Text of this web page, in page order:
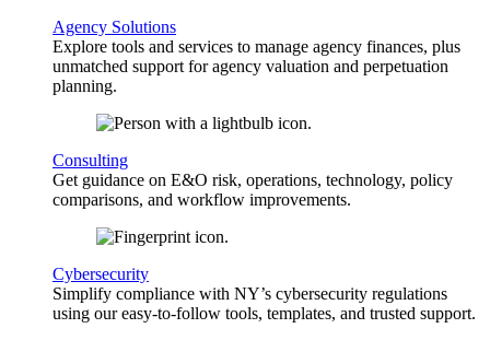
Agency Solutions
Explore tools and services to manage agency finances, plus
unmatched support for agency valuation and perpetuation
planning.
Consulting
Get guidance on E&O risk, operations, technology, policy
comparisons, and workflow improvements.
Cybersecurity
Simplify compliance with NY’s cybersecurity regulations
using our easy-to-follow tools, templates, and trusted support.